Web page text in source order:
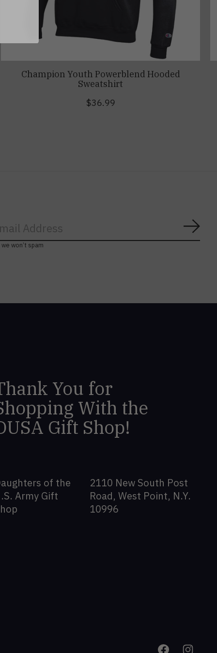
Champion Youth Powerblend Hooded
Sweatshirt
$36.99
we won’t spam
You for
With the
Gift Shop!
of the
Army Gift
2110 New South Post
Road, West Point, N.Y.
10996